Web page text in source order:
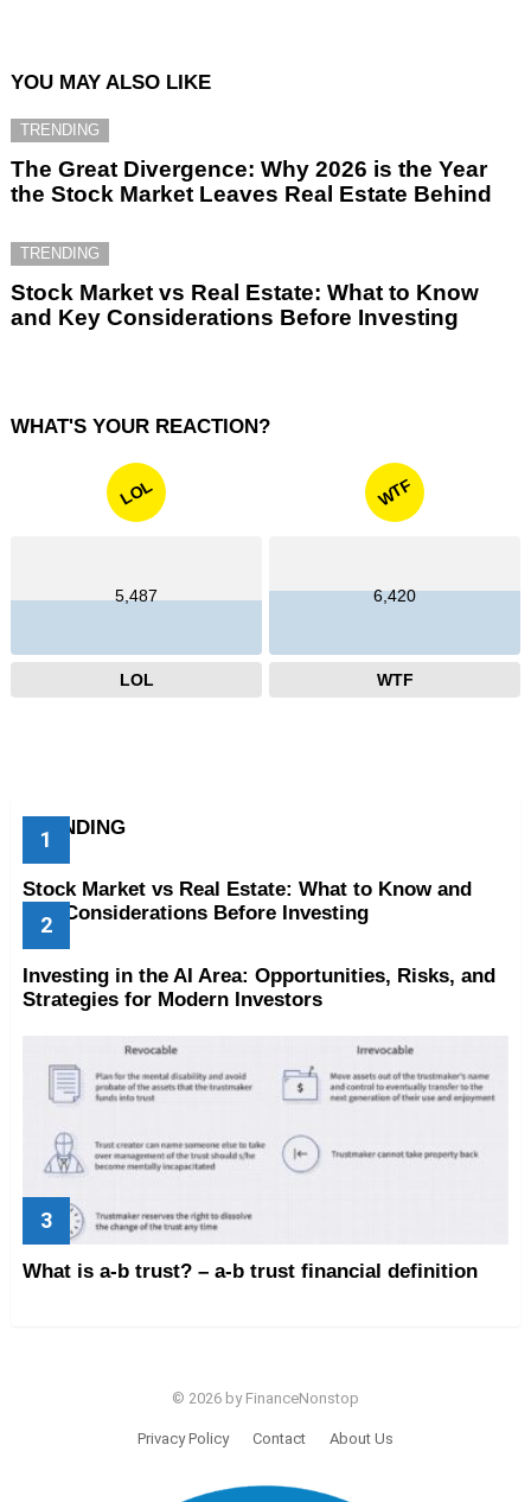
YOU MAY ALSO LIKE
TRENDING
The Great Divergence: Why 2026 is the Year
the Stock Market Leaves Real Estate Behind
TRENDING
Stock Market vs Real Estate: What to Know
and Key Considerations Before Investing
WHAT'S YOUR REACTION?
LOL
5,487
LOL
WTF
6,420
WTF
TRENDING
Stock Market vs Real Estate: What to Know and
Key Considerations Before Investing
Investing in the AI Area: Opportunities, Risks, and
Strategies for Modern Investors
What is a-b trust? – a-b trust financial definition
© 2026 by FinanceNonstop
Privacy Policy Contact About Us